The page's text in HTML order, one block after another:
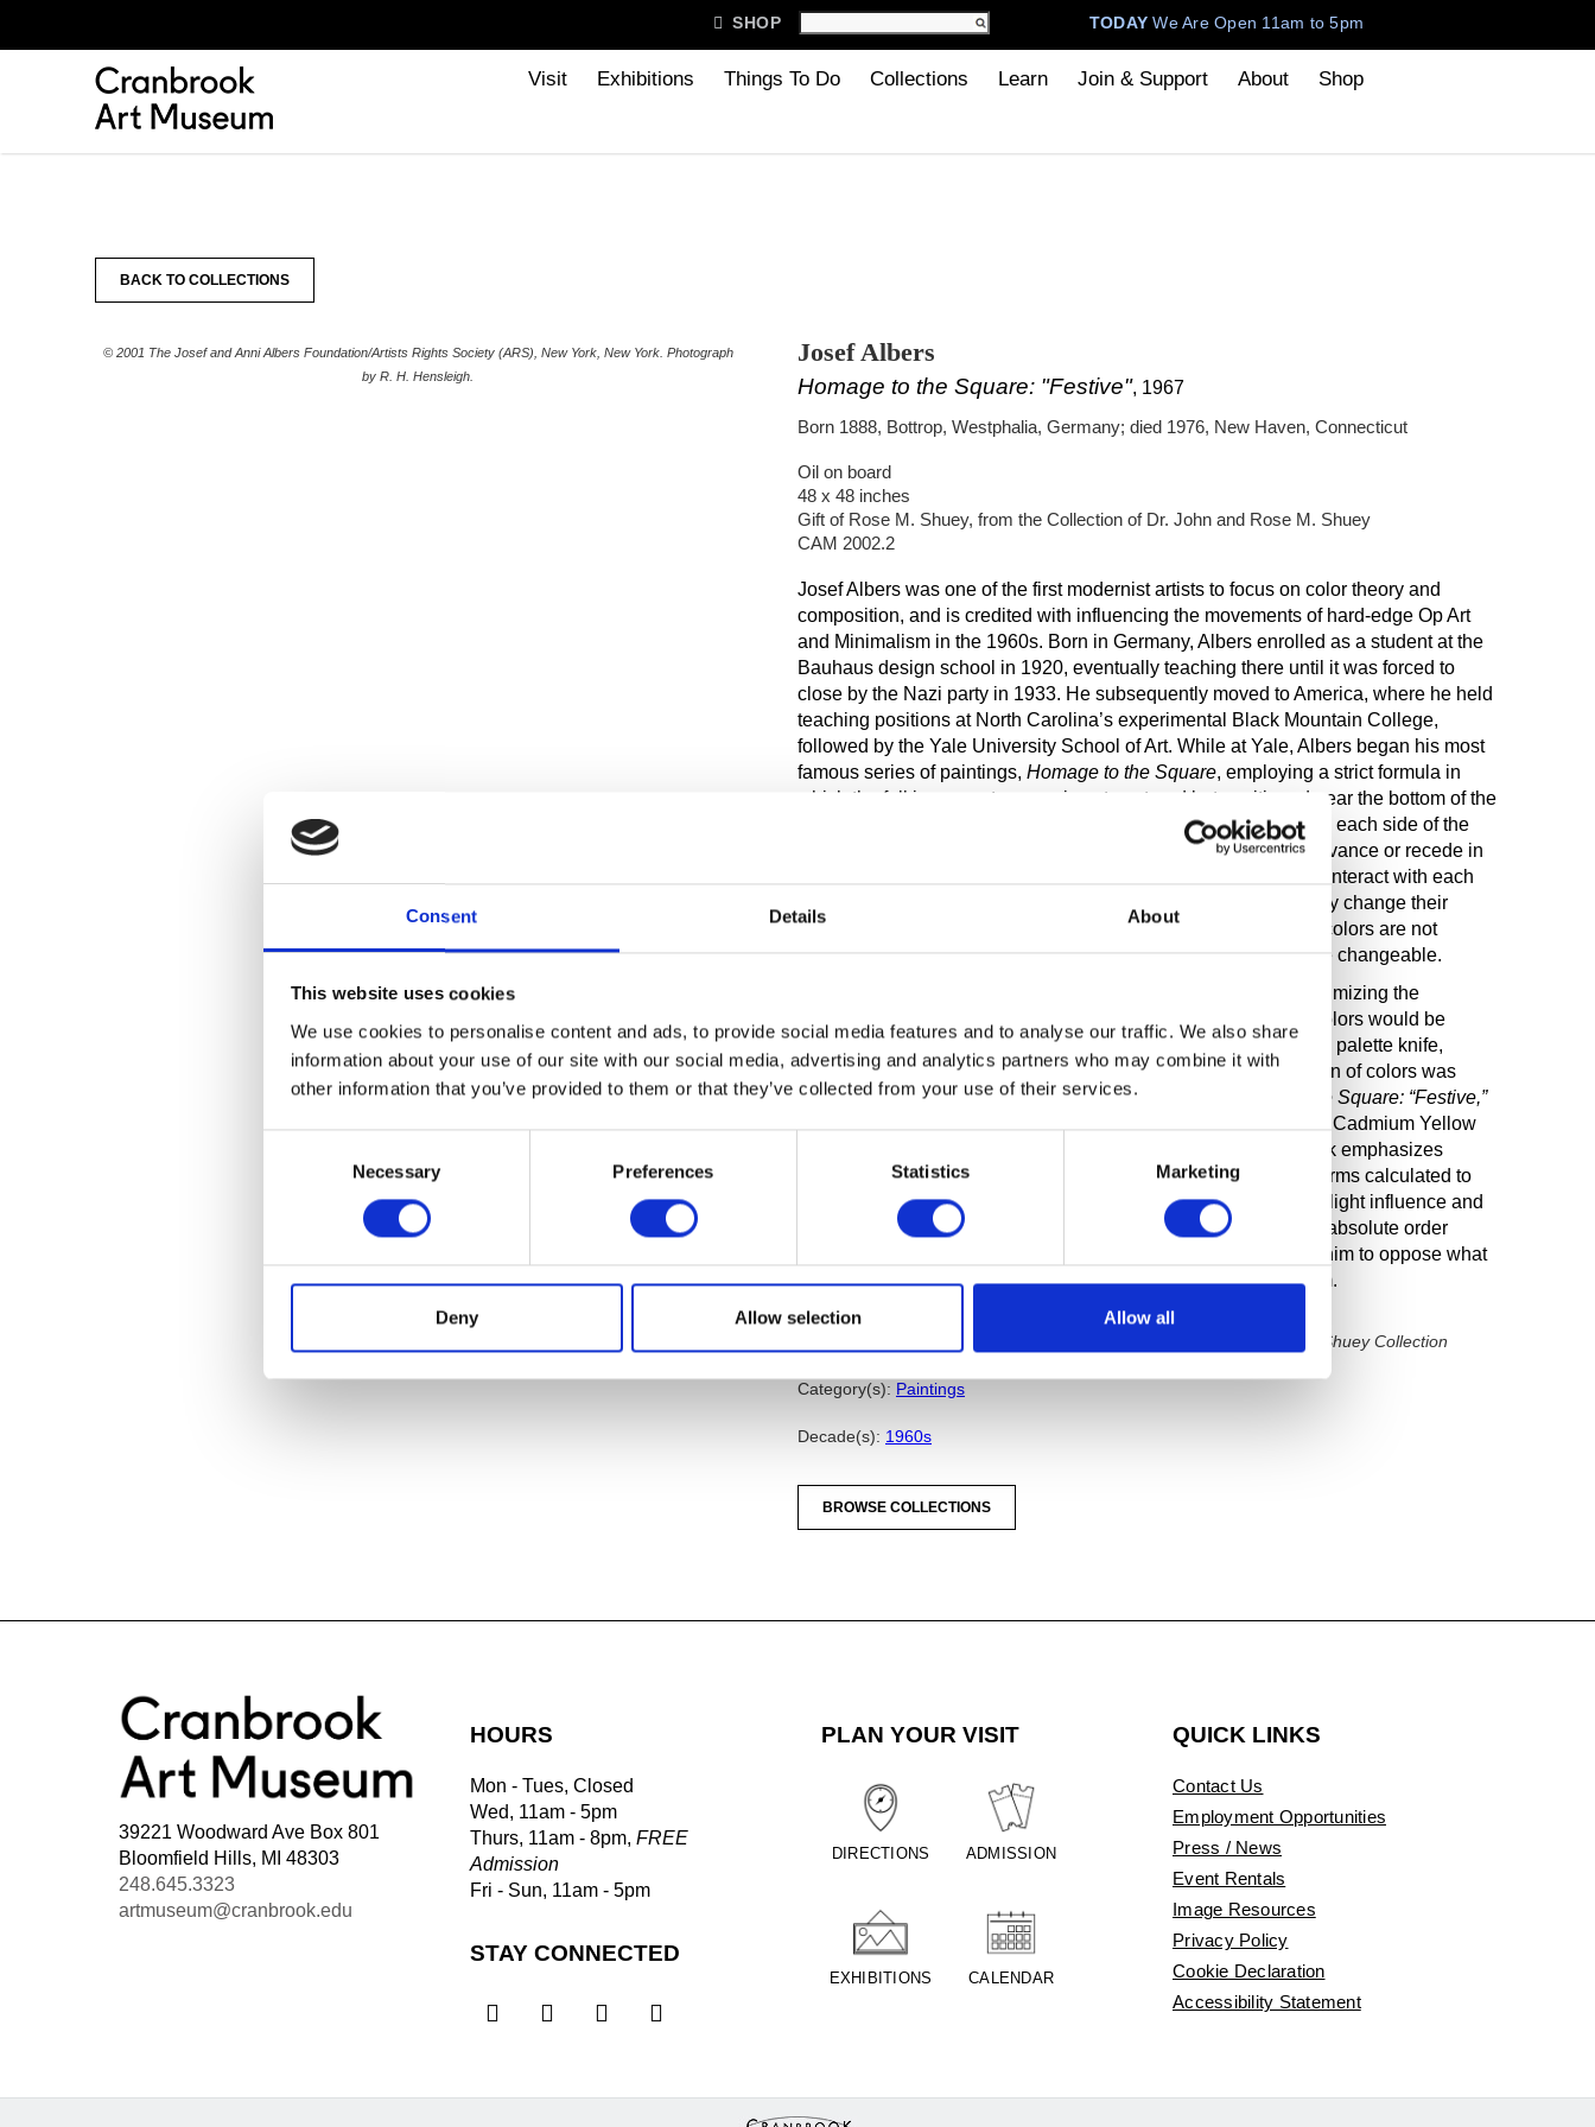
Consent Details About
This website uses cookies
We use cookies to personalise content and ads, to provide social media features and to analyse our traffic. We also share
information about your use of our site with our social media, advertising and analytics partners who may combine it with
other information that you’ve provided to them or that they’ve collected from your use of their services.
Necessary Preferences Statistics Marketing
Deny Allow selection Allow all
TODAYWe Are Open 11am to 5pm
 SHOP
Visit Exhibitions Things To Do Collections Learn Join & Support About Shop
BACK TO COLLECTIONS
© 2001 The Josef and Anni Albers Foundation/Artists Rights Society (ARS), New York, New York. Photograph
by R. H. Hensleigh.
Josef Albers
Homage to the Square: "Festive", 1967
Born 1888, Bottrop, Westphalia, Germany; died 1976, New Haven, Connecticut
Oil on board
48 x 48 inches
Gift of Rose M. Shuey, from the Collection of Dr. John and Rose M. Shuey
CAM 2002.2
Josef Albers was one of the first modernist artists to focus on color theory and
composition, and is credited with influencing the movements of hard-edge Op Art
and Minimalism in the 1960s. Born in Germany, Albers enrolled as a student at the
Bauhaus design school in 1920, eventually teaching there until it was forced to
close by the Nazi party in 1933. He subsequently moved to America, where he held
teaching positions at North Carolina’s experimental Black Mountain College,
followed by the Yale University School of Art. While at Yale, Albers began his most
famous series of paintings, Homage to the Square, employing a strict formula in
which the full innermost square is not centered but positioned near the bottom of the
canvas; the size of the color bands at the bottom are doubled on each side of the
square and tripled on top. This structure causes the colors to advance or recede in
response to each other. The colors, however, are also meant to interact with each
other when processed by the human eye in ways that continually change their
effects on each other. Albers demonstrated with this series that colors are not
absolute in value—producing one “visual truth”—but instead are changeable.
Albers started his paintings with six layers of white ground, maximizing the
luminosity and saturation of the color placed on top. Then the colors would be
applied to their appropriate sections directly from the tube with a palette knife,
starting with the center and radiating out. The order and selection of colors was
chosen after completing several small studies. In
Homage to the Square: “Festive,”
Cadmium Yellow Deep is the dominant central color, along with Cadmium Yellow
Medium, Yellow Ochre Pale and Optical Gray #3 Cool. The work emphasizes
rectilinear shapes of strong, flat color in progressively smaller forms calculated to
illustrate his theories of how changes in placement, shape, and light influence and
alter color. The work also articulates his lifelong commitment to absolute order
based on mathematical proportion, balance, and unity, leading him to oppose what
he perceived as the chaotic freedoms of Abstract Expressionism.
Sarah Schleuning
Three Decades of Contemporary Art: The Dr. John and Rose M. Shuey Collection
Category(s): Paintings
Decade(s): 1960s
BROWSE COLLECTIONS
39221 Woodward Ave Box 801
Bloomfield Hills, MI 48303
248.645.3323
artmuseum@cranbrook.edu
HOURS
Mon - Tues, Closed
Wed, 11am - 5pm
Thurs, 11am - 8pm, FREE
Admission
Fri - Sun, 11am - 5pm
STAY CONNECTED
   
PLAN YOUR VISIT
DIRECTIONS ADMISSION
EXHIBITIONS CALENDAR
QUICK LINKS
Contact Us
Employment Opportunities
Press / News
Event Rentals
Image Resources
Privacy Policy
Cookie Declaration
Accessibility Statement